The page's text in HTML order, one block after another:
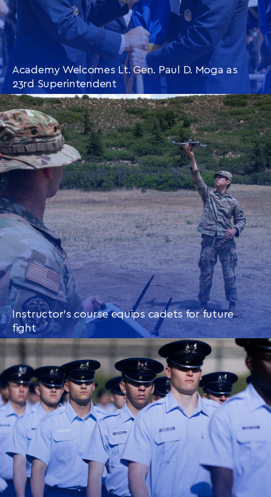
Academy Welcomes Lt. Gen. Paul D. Moga as
23rd Superintendent
CONTINUE READINGTHIS
ARTICLE
Instructor’s course equips cadets for future
fight
CONTINUE READINGTHIS
ARTICLE